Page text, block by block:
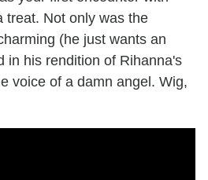
treat. Not only was the
(he just wants an
in his rendition of Rihanna's
voice of a damn angel. Wig,